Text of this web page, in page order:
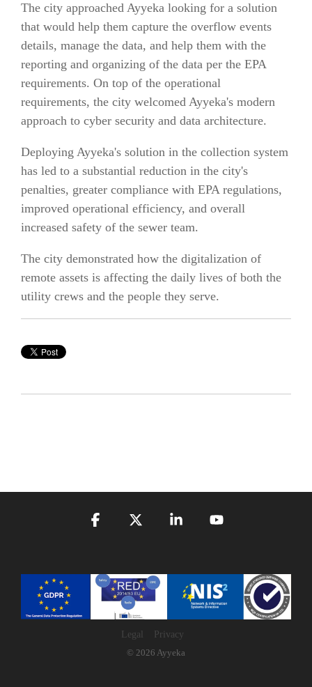
The city approached Ayyeka looking for a solution
that would help them capture the overflow events
details, manage the data, and help them with the
reporting and organizing of the data per the EPA
requirements. On top of the operational
requirements, the city welcomed Ayyeka's modern
approach to cyber security and data architecture.
Deploying Ayyeka's solution in the collection system
has led to a substantial reduction in the city's
penalties, greater compliance with EPA regulations,
improved operational efficiency, and overall
increased safety of the sewer team.
The city demonstrated how the digitalization of
remote assets is affecting the daily lives of both the
utility crews and the people they serve.
Legal
Privacy
© 2026 Ayyeka
Facebook Linkedin